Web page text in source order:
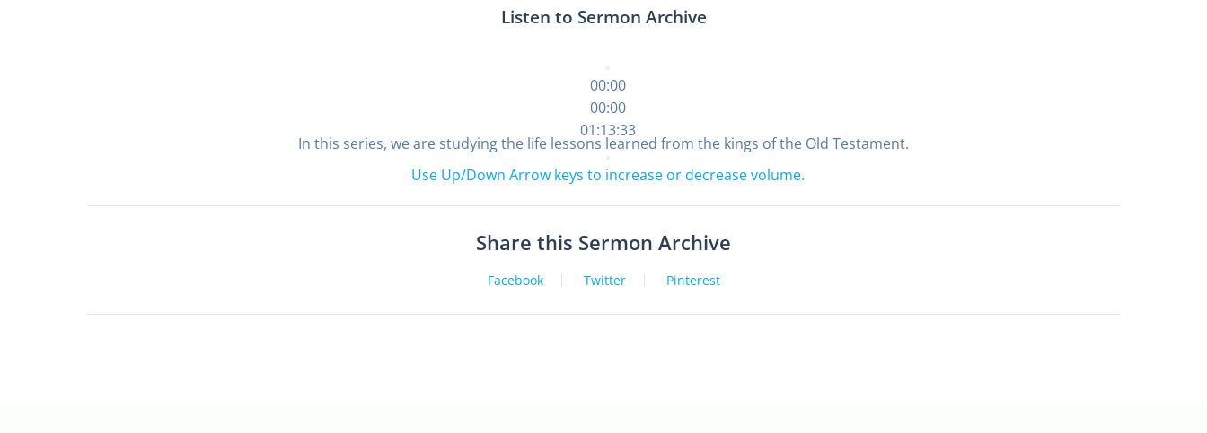
Listen to Sermon Archive
00:00
00:00
01:13:33
Use Up/Down Arrow keys to increase or decrease volume.
In this series, we are studying the life lessons learned from the kings of the Old Testament.
Share this Sermon Archive
Facebook Twitter Pinterest